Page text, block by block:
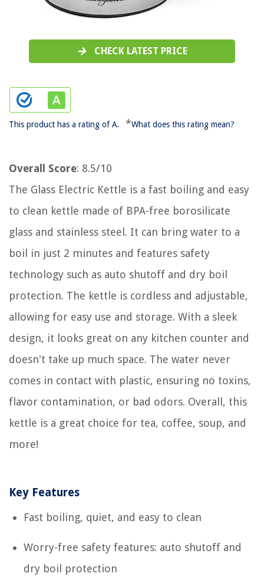
CHECK LATEST PRICE
This product has a rating of A. *What does this rating mean?
Overall Score: 8.5/10
The Glass Electric Kettle is a fast boiling and easy
to clean kettle made of BPA-free borosilicate
glass and stainless steel. It can bring water to a
boil in just 2 minutes and features safety
technology such as auto shutoff and dry boil
protection. The kettle is cordless and adjustable,
allowing for easy use and storage. With a sleek
design, it looks great on any kitchen counter and
doesn't take up much space. The water never
comes in contact with plastic, ensuring no toxins,
flavor contamination, or bad odors. Overall, this
kettle is a great choice for tea, coffee, soup, and
more!
Key Features
Fast boiling, quiet, and easy to clean
Worry-free safety features: auto shutoff and
dry boil protection